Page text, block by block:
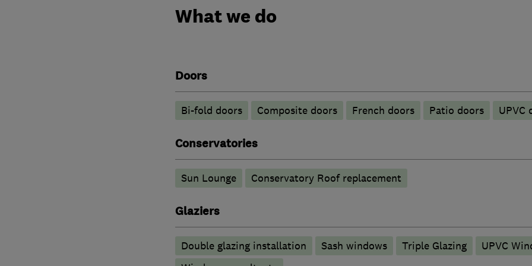
What we do
Doors
Bi-fold doors Composite doors French doors Patio doors UPVC
Conservatories
Sun Lounge Conservatory Roof replacement
Glaziers
Double glazing installation Sash windows Triple Glazing
UPVC